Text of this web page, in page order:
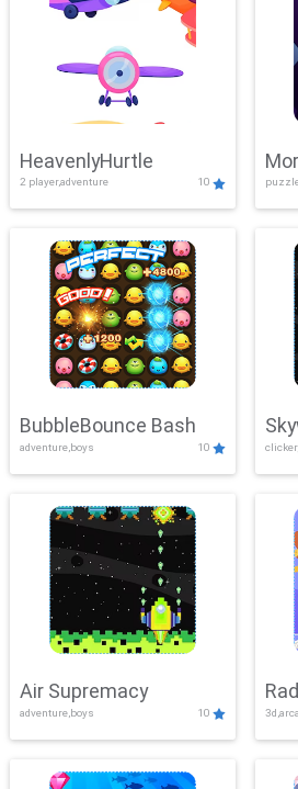
HeavenlyHurtle
2 player,adventure 10
BubbleBounce Bash
adventure,boys 10
Air Supremacy
adventure,boys 10